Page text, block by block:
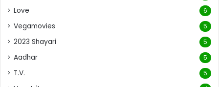
Love 6
Vegamovies 5
2023 Shayari 5
Aadhar 5
T.V. 5